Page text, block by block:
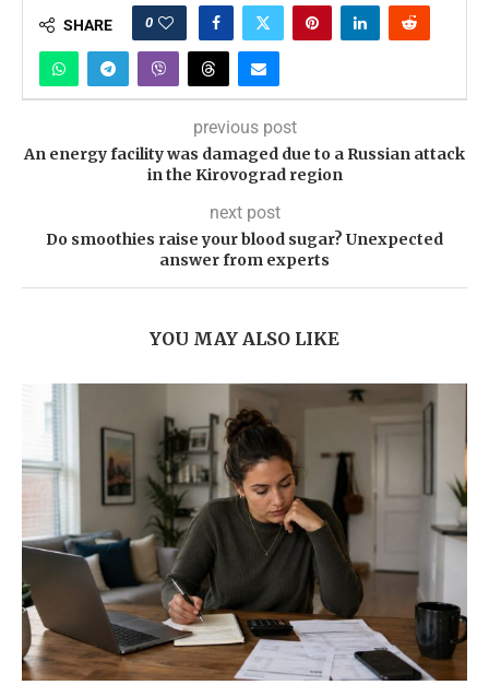
SHARE 0
previous post
An energy facility was damaged due to a Russian attack
in the Kirovograd region
next post
Do smoothies raise your blood sugar? Unexpected
answer from experts
YOU MAY ALSO LIKE